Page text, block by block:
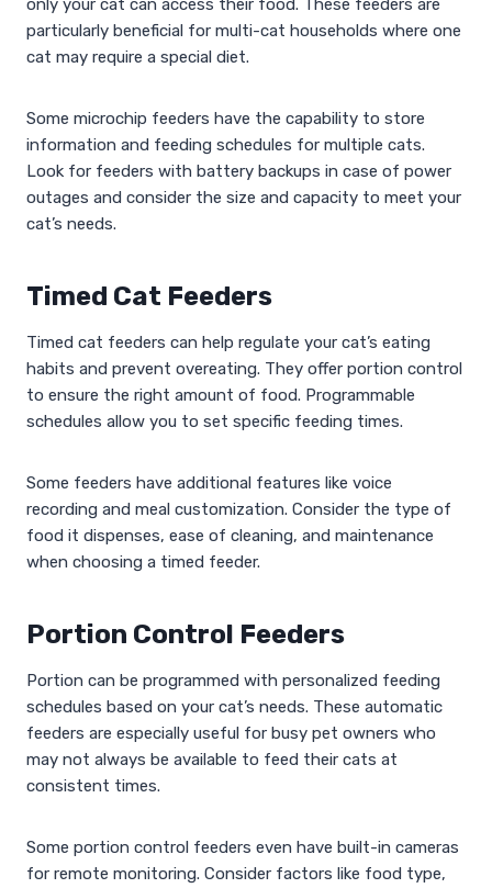
only your cat can access their food. These feeders are
particularly beneficial for multi-cat households where one
cat may require a special diet.
Some microchip feeders have the capability to store
information and feeding schedules for multiple cats.
Look for feeders with battery backups in case of power
outages and consider the size and capacity to meet your
cat’s needs.
Timed Cat Feeders
Timed cat feeders can help regulate your cat’s eating
habits and prevent overeating. They offer portion control
to ensure the right amount of food. Programmable
schedules allow you to set specific feeding times.
Some feeders have additional features like voice
recording and meal customization. Consider the type of
food it dispenses, ease of cleaning, and maintenance
when choosing a timed feeder.
Portion Control Feeders
Portion can be programmed with personalized feeding
schedules based on your cat’s needs. These automatic
feeders are especially useful for busy pet owners who
may not always be available to feed their cats at
consistent times.
Some portion control feeders even have built-in cameras
for remote monitoring. Consider factors like food type,